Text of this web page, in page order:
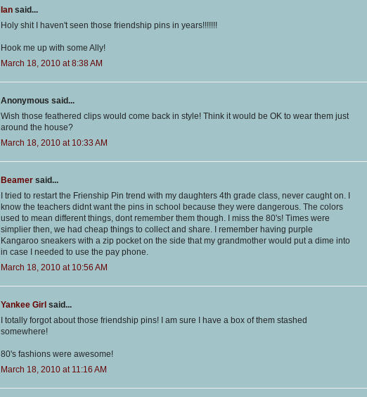
Ian said...
Holy shit I haven't seen those friendship pins in years!!!!!!!
Hook me up with some Ally!
March 18, 2010 at 8:38 AM
Anonymous said...
Wish those feathered clips would come back in style! Think it would be OK to wear them just
around the house?
March 18, 2010 at 10:33 AM
Beamer said...
I tried to restart the Frienship Pin trend with my daughters 4th grade class, never caught on. I
know the teachers didnt want the pins in school because they were dangerous. The colors
used to mean different things, dont remember them though. I miss the 80's! Times were
simplier then, we had cheap things to collect and share. I remember having purple
Kangaroo sneakers with a zip pocket on the side that my grandmother would put a dime into
in case I needed to use the pay phone.
March 18, 2010 at 10:56 AM
Yankee Girl said...
I totally forgot about those friendship pins! I am sure I have a box of them stashed
somewhere!
80's fashions were awesome!
March 18, 2010 at 11:16 AM